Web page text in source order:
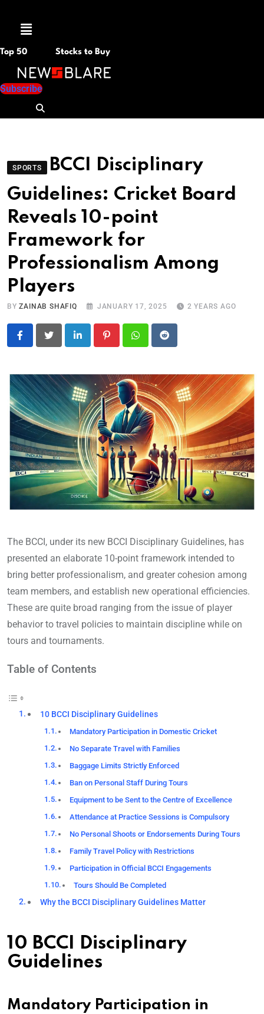
Menu
Top 50 Stocks to Buy
Subscribe
SPORTS
BCCI Disciplinary
Guidelines: Cricket Board
Reveals 10-point
Framework for
Professionalism Among
Players
BYZAINAB SHAFIQ JANUARY 17, 2025 2 YEARS AGO
LinkedIn PinterestWhatsapp
Reddit
The BCCI, under its new BCCI Disciplinary Guidelines, has
presented an elaborate 10-point framework intended to
bring better professionalism, and greater cohesion among
team members, and establish new operational efficiencies.
These are quite broad ranging from the issue of player
behavior to travel policies to maintain discipline while on
tours and tournaments.
Table of Contents
10 BCCI Disciplinary Guidelines
Mandatory Participation in Domestic Cricket
No Separate Travel with Families
Baggage Limits Strictly Enforced
Ban on Personal Staff During Tours
Equipment to be Sent to the Centre of Excellence
Attendance at Practice Sessions is Compulsory
No Personal Shoots or Endorsements During Tours
Family Travel Policy with Restrictions
Participation in Official BCCI Engagements
Tours Should Be Completed
Why the BCCI Disciplinary Guidelines Matter
10 BCCI Disciplinary
Guidelines
Mandatory Participation in